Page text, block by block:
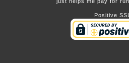
just helps me pay for
Positive